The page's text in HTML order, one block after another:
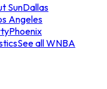
SunDallas
Angeles
Phoenix
See all WNBA